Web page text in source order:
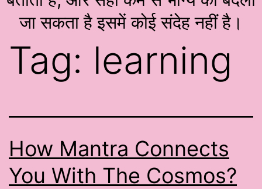
जा सकता है इसमें कोई संदेह नहीं है।
Tag: learning
How Mantra Connects
You With The Cosmos?